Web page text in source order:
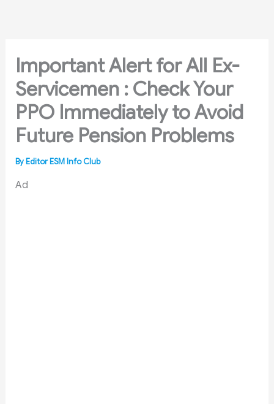
Important Alert for All Ex-
Servicemen : Check Your
PPO Immediately to Avoid
Future Pension Problems
By Editor ESM Info Club
Ad